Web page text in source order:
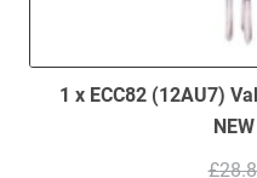
1 x ECC82 (12AU7)
£